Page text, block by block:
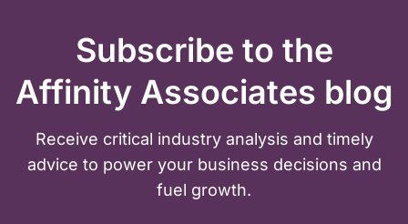
Subscribe to the
Affinity Associates blog
Receive critical industry analysis and timely
advice to power your business decisions and
fuel growth.